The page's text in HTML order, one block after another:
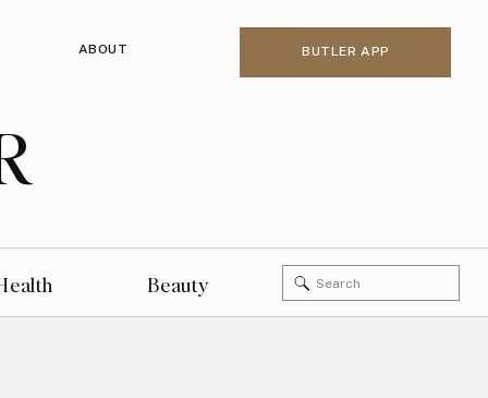
BUTLER APP
ABOUT
Search
for:
Beauty